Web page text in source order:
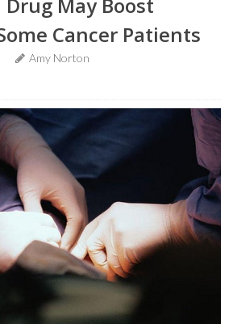
Cancer Patients
Amy Norton